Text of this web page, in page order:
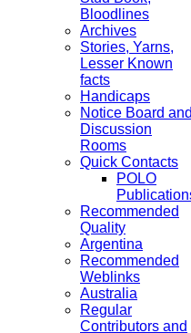
Bloodlines
Archives
Stories, Yarns,
Lesser Known
facts
Handicaps
Notice Board and
Discussion
Rooms
Quick Contacts
POLO
Recommended
Quality
Argentina
Recommended
Weblinks
Australia
Regular
Contributors and